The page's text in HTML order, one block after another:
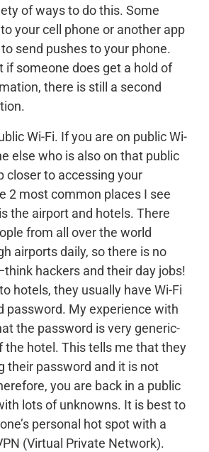
of ways to do this. Some
your cell phone or another app
send pushes to your phone.
if someone does get a hold of
there is still a second
Wi-Fi. If you are on public Wi-
else who is also on that public
closer to accessing your
2 most common places I see
the airport and hotels. There
from all over the world
airports daily, so there is no
hackers and their day jobs!
hotels, they usually have Wi-Fi
password. My experience with
the password is very generic-
the hotel. This tells me that they
their password and it is not
you are back in a public
lots of unknowns. It is best to
personal hot spot with a
(Virtual Private Network).